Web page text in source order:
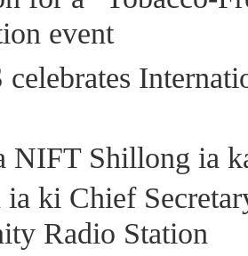
event
celebrates
NIFT Shillong ia
ki Chief
Radio Station